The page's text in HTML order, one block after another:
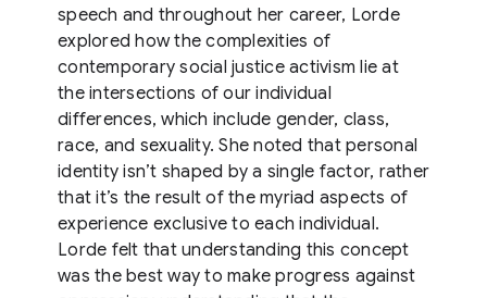
speech and throughout her career, Lorde
explored how the complexities of
contemporary social justice activism lie at
the intersections of our individual
differences, which include gender, class,
race, and sexuality. She noted that personal
identity isn’t shaped by a single factor, rather
that it’s the result of the myriad aspects of
experience exclusive to each individual.
Lorde felt that understanding this concept
was the best way to make progress against